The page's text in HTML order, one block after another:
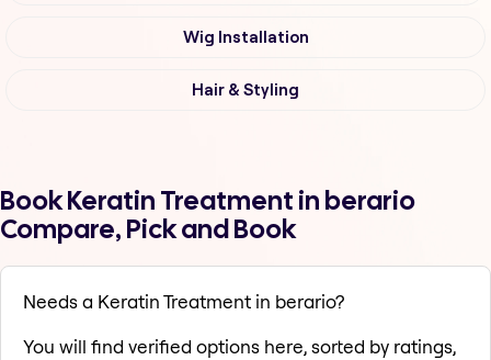
Wig Installation
Hair & Styling
Book Keratin Treatment in berario
Compare, Pick and Book
Needs a Keratin Treatment in berario?
You will find verified options here, sorted by ratings,